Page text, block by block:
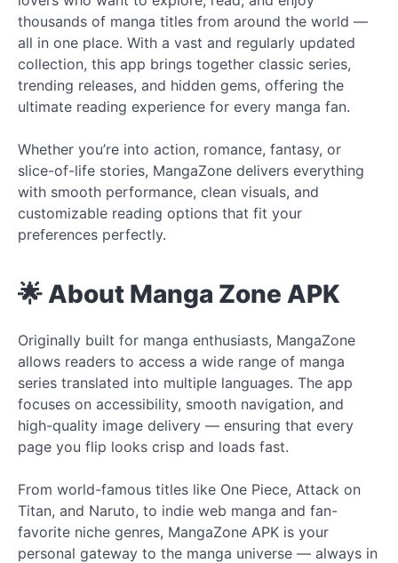
thousands of manga titles from around the world —
all in one place. With a vast and regularly updated
collection, this app brings together classic series,
trending releases, and hidden gems, offering the
ultimate reading experience for every manga fan.
Whether you’re into action, romance, fantasy, or
slice-of-life stories, MangaZone delivers everything
with smooth performance, clean visuals, and
customizable reading options that fit your
preferences perfectly.
🌟 About Manga Zone APK
Originally built for manga enthusiasts, MangaZone
allows readers to access a wide range of manga
series translated into multiple languages. The app
focuses on accessibility, smooth navigation, and
high-quality image delivery — ensuring that every
page you flip looks crisp and loads fast.
From world-famous titles like One Piece, Attack on
Titan, and Naruto, to indie web manga and fan-
favorite niche genres, MangaZone APK is your
personal gateway to the manga universe — always in